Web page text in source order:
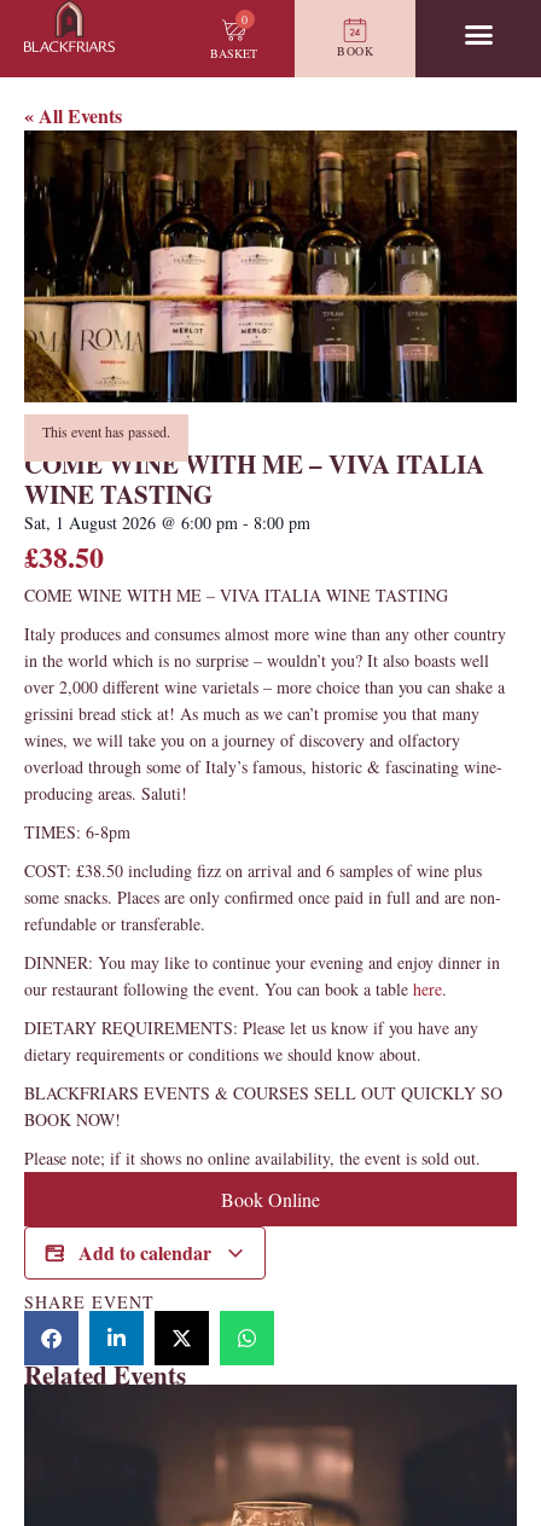
0
BASKET
BOOK
« All Events
This event has passed.
COME WINE WITH ME – VIVA ITALIA
WINE TASTING
Sat, 1 August 2026 @ 6:00 pm - 8:00 pm
£38.50
COME WINE WITH ME – VIVA ITALIA WINE TASTING
Italy produces and consumes almost more wine than any other country
in the world which is no surprise – wouldn’t you? It also boasts well
over 2,000 different wine varietals – more choice than you can shake a
grissini bread stick at! As much as we can’t promise you that many
wines, we will take you on a journey of discovery and olfactory
overload through some of Italy’s famous, historic & fascinating wine-
producing areas. Saluti!
TIMES: 6-8pm
COST: £38.50 including fizz on arrival and 6 samples of wine plus
some snacks. Places are only confirmed once paid in full and are non-
refundable or transferable.
DINNER: You may like to continue your evening and enjoy dinner in
our restaurant following the event. You can book a table here.
DIETARY REQUIREMENTS: Please let us know if you have any
dietary requirements or conditions we should know about.
BLACKFRIARS EVENTS & COURSES SELL OUT QUICKLY SO
BOOK NOW!
Please note; if it shows no online availability, the event is sold out.
Book Online
Add to calendar
SHARE EVENT
Related Events